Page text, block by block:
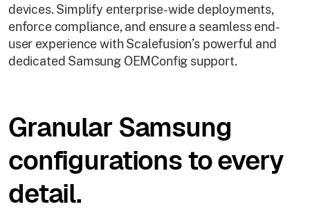
devices. Simplify enterprise-wide deployments,
enforce compliance, and ensure a seamless end-
user experience with Scalefusion’s powerful and
dedicated Samsung OEMConfig support.
Granular Samsung
configurations to every
detail.